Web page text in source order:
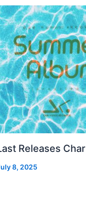
Releases
8, 2025